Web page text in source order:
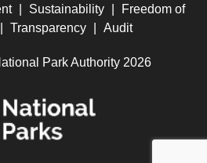
Sustainability
Freedom of
Transparency Audit
Park Authority 2026